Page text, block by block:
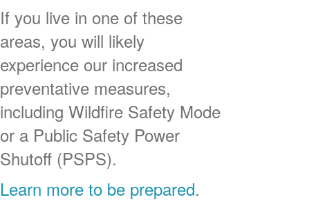
If you live in one of these
areas, you will likely
experience our increased
preventative measures,
including Wildfire Safety Mode
or a Public Safety Power
Shutoff (PSPS).
Learn more to be prepared.